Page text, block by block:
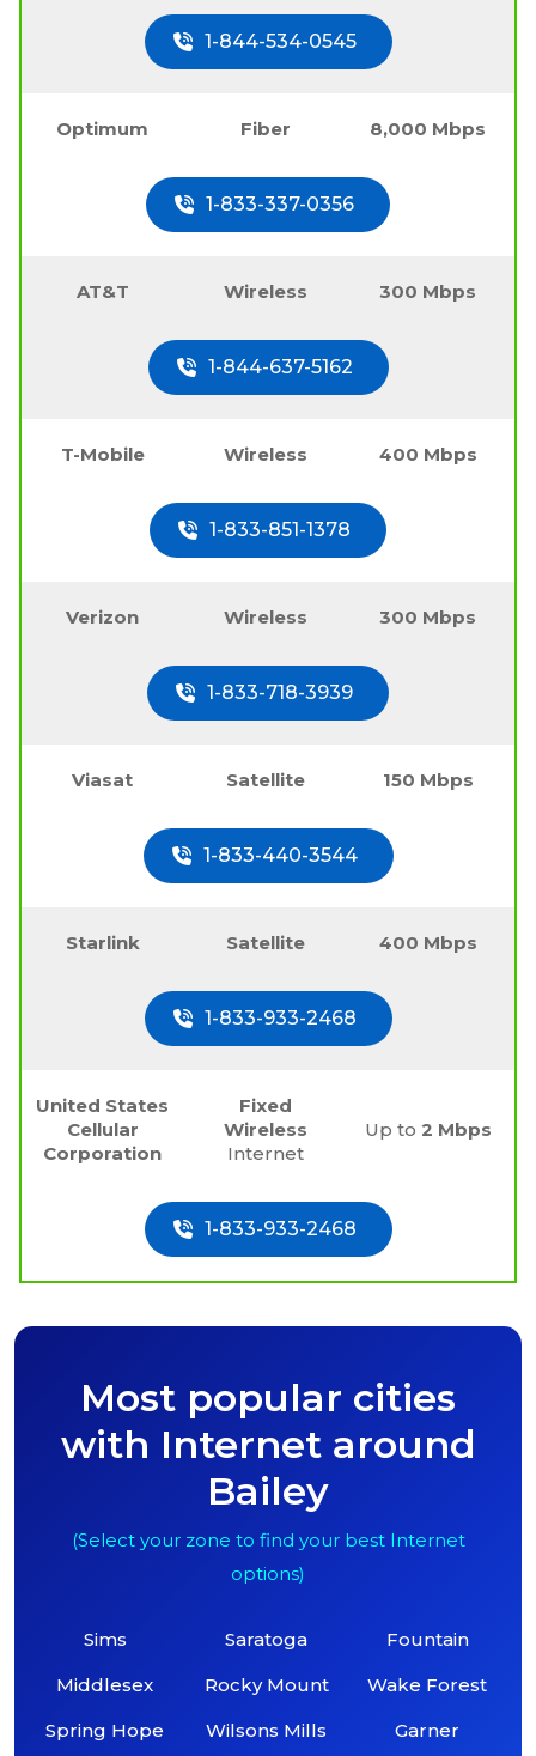
1-844-534-0545
Optimum Fiber 8,000 Mbps
1-833-337-0356
AT&T Wireless 300 Mbps
1-844-637-5162
T-Mobile Wireless 400 Mbps
1-833-851-1378
Verizon Wireless 300 Mbps
1-833-718-3939
Viasat Satellite 150 Mbps
1-833-440-3544
Starlink Satellite 400 Mbps
1-833-933-2468
United States
Cellular
Corporation
Fixed
Wireless
Internet
Up to 2 Mbps
1-833-933-2468
Most popular cities
with Internet around
Bailey
(Select your zone to find your best Internet
options)
Sims
Middlesex
Spring Hope
Saratoga
Rocky Mount
Wilsons Mills
Fountain
Wake Forest
Garner